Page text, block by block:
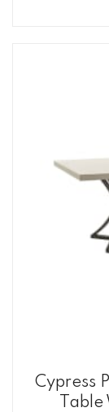
Cypress